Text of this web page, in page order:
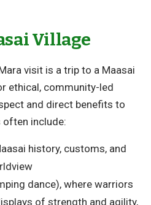
Village
visit is a trip to a Maasai
ethical, community-led
and direct benefits to
often include:
history, customs, and
dance), where warriors
of strength and agility,